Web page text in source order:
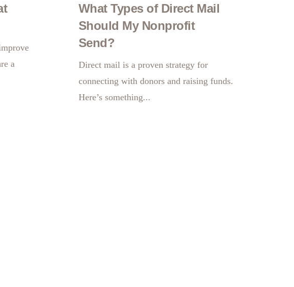
a
What Types of Direct Mail
Should My Nonprofit
Send?
Direct mail is a proven strategy for
connecting with donors and raising funds.
Here’s something...